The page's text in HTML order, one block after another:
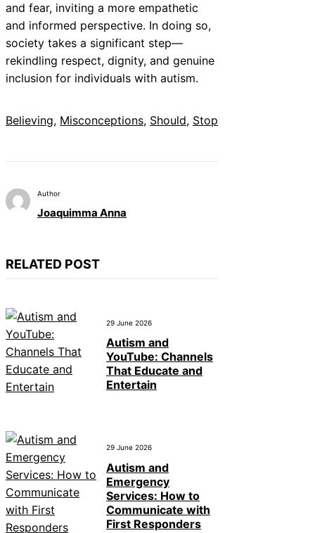
and fear, inviting a more empathetic
and informed perspective. In doing so,
society takes a significant step—
rekindling respect, dignity, and genuine
inclusion for individuals with autism.
Believing, Misconceptions, Should, Stop
Author
Joaquimma Anna
RELATED POST
29 June 2026
Autism and
YouTube: Channels
That Educate and
Entertain
29 June 2026
Autism and
Emergency
Services: How to
Communicate with
First Responders